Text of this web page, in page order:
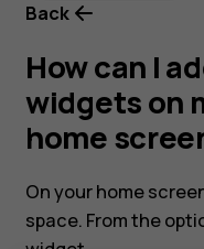
widgets
on
my
Back
How can I
widgets on
home
On your home
space. From the